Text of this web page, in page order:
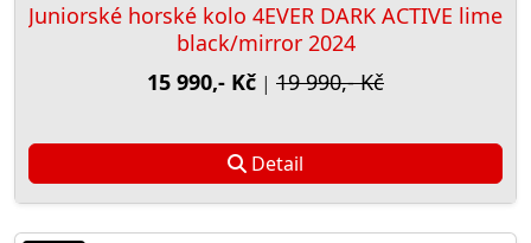
Juniorské horské kolo 4EVER DARK ACTIVE lime
black/mirror 2024
15 990,- Kč | 19 990,- Kč
Detail